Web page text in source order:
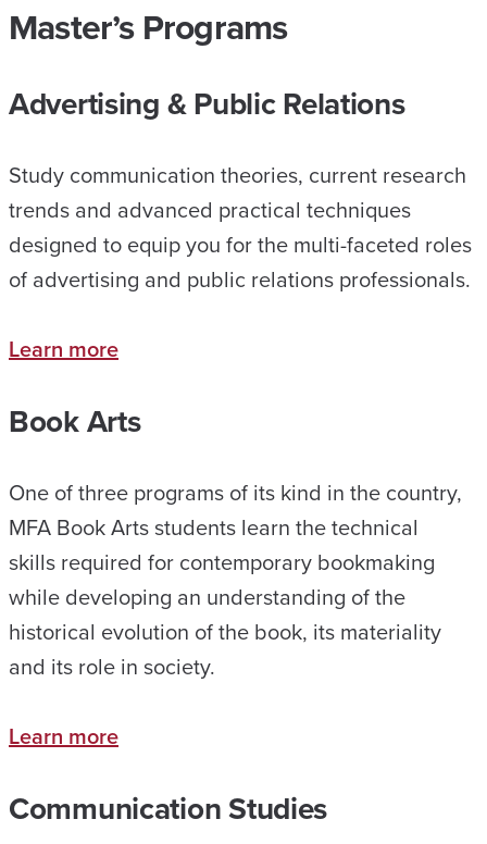
Master’s Programs
Advertising & Public Relations
Study communication theories, current research
trends and advanced practical techniques
designed to equip you for the multi-faceted roles
of advertising and public relations professionals.
Learn more
Book Arts
One of three programs of its kind in the country,
MFA Book Arts students learn the technical
skills required for contemporary bookmaking
while developing an understanding of the
historical evolution of the book, its materiality
and its role in society.
Learn more
Communication Studies